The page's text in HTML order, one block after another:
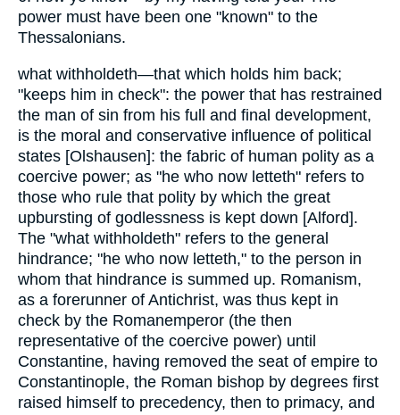
power must have been one "known" to the
Thessalonians.
what withholdeth—that which holds him back;
"keeps him in check": the power that has restrained
the man of sin from his full and final development,
is the moral and conservative influence of political
states [Olshausen]: the fabric of human polity as a
coercive power; as "he who now letteth" refers to
those who rule that polity by which the great
upbursting of godlessness is kept down [Alford].
The "what withholdeth" refers to the general
hindrance; "he who now letteth," to the person in
whom that hindrance is summed up. Romanism,
as a forerunner of Antichrist, was thus kept in
check by the Romanemperor (the then
representative of the coercive power) until
Constantine, having removed the seat of empire to
Constantinople, the Roman bishop by degrees first
raised himself to precedency, then to primacy, and